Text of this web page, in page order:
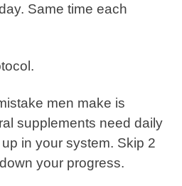
Same time each
men make is
supplements need daily
in your system. Skip 2
your progress.